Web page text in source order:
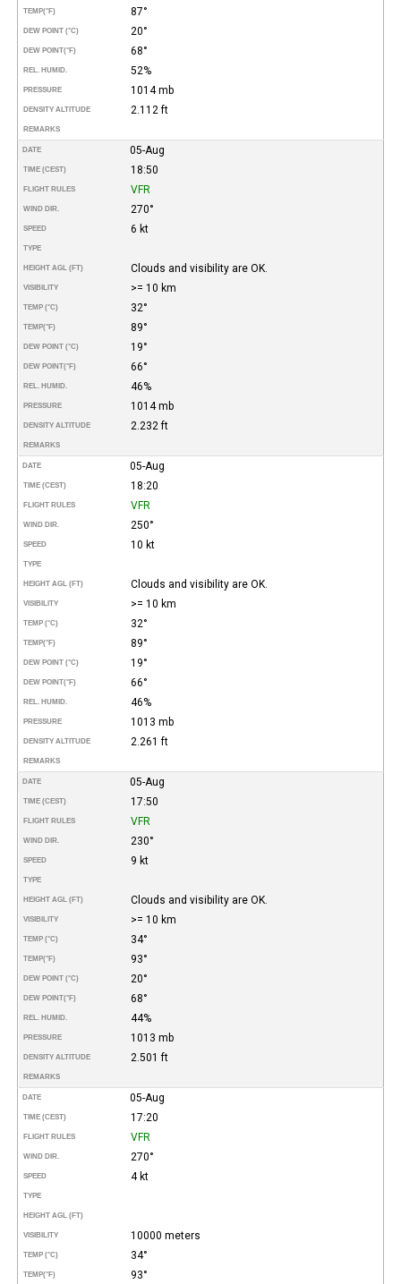
TEMP(°F) 87°
DEW POINT (°C) 20°
DEW POINT(°F) 68°
REL. HUMID. 52%
PRESSURE 1014 mb
DENSITY ALTITUDE 2.112 ft
REMARKS
DATE 05-Aug
TIME (CEST) 18:50
FLIGHT RULES VFR
WIND DIR. 270°
SPEED 6 kt
TYPE
HEIGHT AGL (FT) Clouds and visibility are OK.
VISIBILITY >= 10 km
TEMP (°C) 32°
TEMP(°F) 89°
DEW POINT (°C) 19°
DEW POINT(°F) 66°
REL. HUMID. 46%
PRESSURE 1014 mb
DENSITY ALTITUDE 2.232 ft
REMARKS
DATE 05-Aug
TIME (CEST) 18:20
FLIGHT RULES VFR
WIND DIR. 250°
SPEED 10 kt
TYPE
HEIGHT AGL (FT) Clouds and visibility are OK.
VISIBILITY >= 10 km
TEMP (°C) 32°
TEMP(°F) 89°
DEW POINT (°C) 19°
DEW POINT(°F) 66°
REL. HUMID. 46%
PRESSURE 1013 mb
DENSITY ALTITUDE 2.261 ft
REMARKS
DATE 05-Aug
TIME (CEST) 17:50
FLIGHT RULES VFR
WIND DIR. 230°
SPEED 9 kt
TYPE
HEIGHT AGL (FT) Clouds and visibility are OK.
VISIBILITY >= 10 km
TEMP (°C) 34°
TEMP(°F) 93°
DEW POINT (°C) 20°
DEW POINT(°F) 68°
REL. HUMID. 44%
PRESSURE 1013 mb
DENSITY ALTITUDE 2.501 ft
REMARKS
DATE 05-Aug
TIME (CEST) 17:20
FLIGHT RULES VFR
WIND DIR. 270°
SPEED 4 kt
TYPE
HEIGHT AGL (FT)
VISIBILITY 10000 meters
TEMP (°C) 34°
TEMP(°F) 93°